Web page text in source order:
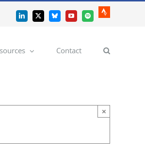
LinkedIn
X BlueskyYouTubeSpotify
Strava
Contact
×